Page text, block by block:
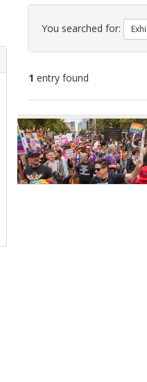
Search
Constraints
You searched for:
1 entry found
Search
Results